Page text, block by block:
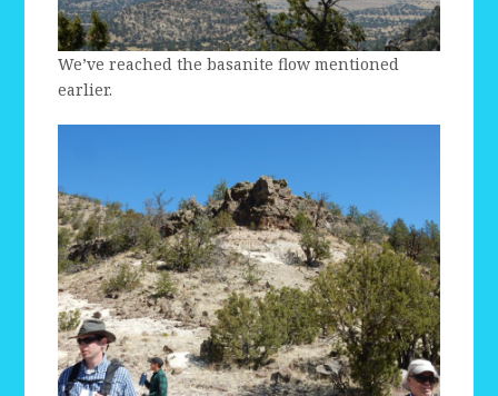
We’ve reached the basanite flow mentioned
earlier.